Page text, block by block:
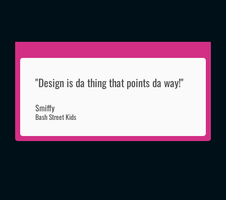
"Design is da thing that points da way!"
Smiffy
Bash Street Kids